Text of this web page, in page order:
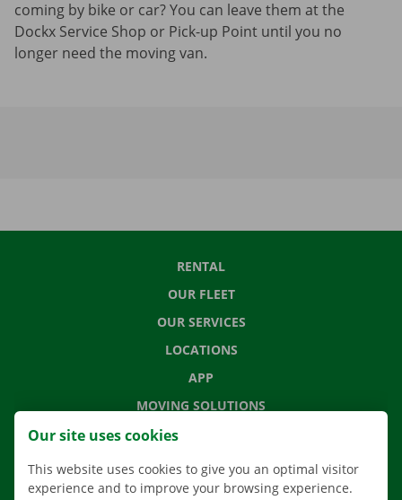
coming by bike or car? You can leave them at the
Dockx Service Shop or Pick-up Point until you no
longer need the moving van.
RENTAL
OUR FLEET
OUR SERVICES
LOCATIONS
APP
MOVING SOLUTIONS
CONTACT US
Our site uses cookies
This website uses cookies to give you an optimal visitor
experience and to improve your browsing experience.